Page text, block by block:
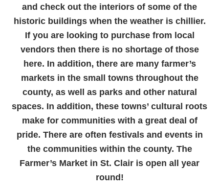
and check out the interiors of some of the
historic buildings when the weather is chillier.
If you are looking to purchase from local
vendors then there is no shortage of those
here. In addition, there are many farmer’s
markets in the small towns throughout the
county, as well as parks and other natural
spaces. In addition, these towns’ cultural roots
make for communities with a great deal of
pride. There are often festivals and events in
the communities within the county. The
Farmer’s Market in St. Clair is open all year
round!